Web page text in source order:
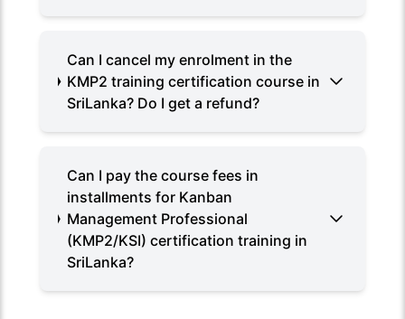
Can I cancel my enrolment in the
KMP2 training certification course in
SriLanka? Do I get a refund?
Can I pay the course fees in
installments for Kanban
Management Professional
(KMP2/KSI) certification training in
SriLanka?